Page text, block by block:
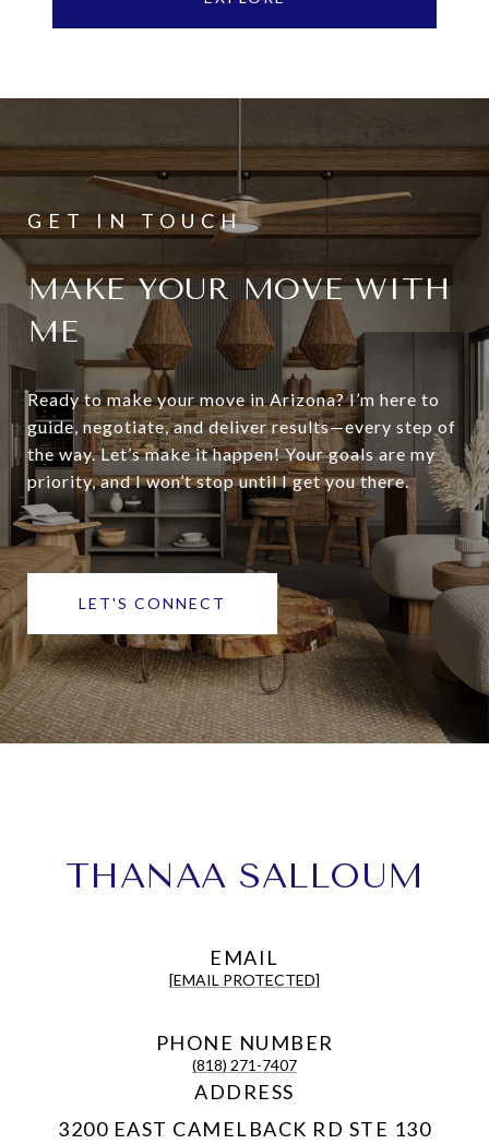
MAKE YOUR MOVE WITH
ME
Ready to make your move in Arizona? I’m here to
guide, negotiate, and deliver results—every step of
the way. Let’s make it happen! Your goals are my
priority, and I won’t stop until I get you there.
LET'S CONNECT
THANAA SALLOUM
EMAIL
[EMAIL PROTECTED]
PHONE NUMBER
(818) 271-7407
ADDRESS
3200 EAST CAMELBACK RD STE 130